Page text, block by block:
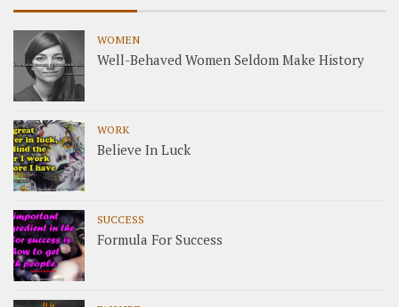
WOMEN
Well-Behaved Women Seldom Make History
WORK
Believe In Luck
SUCCESS
Formula For Success